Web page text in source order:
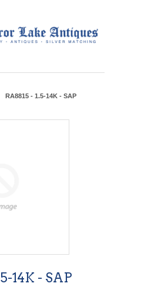
RA8815 - 1.5-14K - SAP
14K - SAP